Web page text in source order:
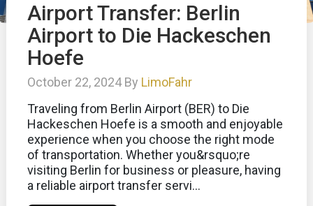
Airport Transfer: Berlin
Airport to Die Hackeschen
Hoefe
October 22, 2024 By LimoFahr
Traveling from Berlin Airport (BER) to Die
Hackeschen Hoefe is a smooth and enjoyable
experience when you choose the right mode
of transportation. Whether you&rsquo;re
visiting Berlin for business or pleasure, having
a reliable airport transfer servi...